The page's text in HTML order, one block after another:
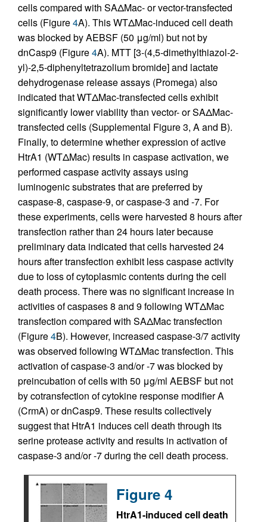
cells compared with SAΔMac- or vector-transfected
cells (Figure4A). This WTΔMac-induced cell death
was blocked by AEBSF (50 μg/ml) but not by
dnCasp9 (Figure4A). MTT [3-(4,5-dimethylthiazol-2-
yl)-2,5-diphenyltetrazolium bromide] and lactate
dehydrogenase release assays (Promega) also
indicated that WTΔMac-transfected cells exhibit
significantly lower viability than vector- or SAΔMac-
transfected cells (Supplemental Figure 3, A and B).
Finally, to determine whether expression of active
HtrA1 (WTΔMac) results in caspase activation, we
performed caspase activity assays using
luminogenic substrates that are preferred by
caspase-8, caspase-9, or caspase-3 and -7. For
these experiments, cells were harvested 8 hours after
transfection rather than 24 hours later because
preliminary data indicated that cells harvested 24
hours after transfection exhibit less caspase activity
due to loss of cytoplasmic contents during the cell
death process. There was no significant increase in
activities of caspases 8 and 9 following WTΔMac
transfection compared with SAΔMac transfection
(Figure4B). However, increased caspase-3/7 activity
was observed following WTΔMac transfection. This
activation of caspase-3 and/or -7 was blocked by
preincubation of cells with 50 μg/ml AEBSF but not
by cotransfection of cytokine response modifier A
(CrmA) or dnCasp9. These results collectively
suggest that HtrA1 induces cell death through its
serine protease activity and results in activation of
caspase-3 and/or -7 during the cell death process.
Figure 4
HtrA1-induced cell death